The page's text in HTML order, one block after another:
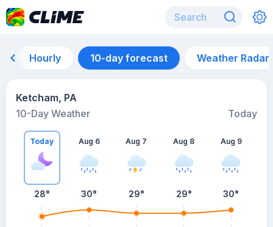
Hourly 10-day forecast Weather Radar
Ketcham, PA
10-Day Weather
Today
Today
28°
Aug 6
30°
Aug 7
29°
Aug 8
29°
Aug 9
30°